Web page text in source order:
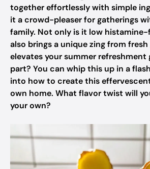
together effortlessly with simple
it a crowd-pleaser for gatherings
family. Not only is it low
also brings a unique zing from
elevates your summer refreshment
part? You can whip this up in a
into how to create this
own home. What flavor twist will
your own?